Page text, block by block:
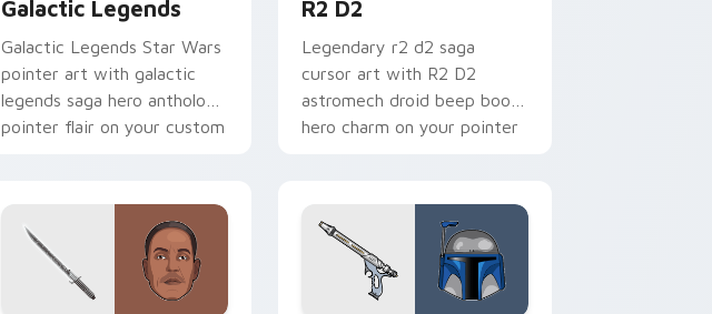
Galactic Legends
Galactic Legends Star Wars
pointer art with galactic
legends saga hero anthology
pointer flair on your custom
R2 D2
Legendary r2 d2 saga
cursor art with R2 D2
astromech droid beep boop
hero charm on your pointer